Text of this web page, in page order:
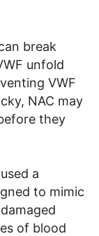
break
unfold
VWF
NAC may
they
a
to mimic
of blood